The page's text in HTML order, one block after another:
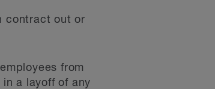
contract out or
from
a layoff of any